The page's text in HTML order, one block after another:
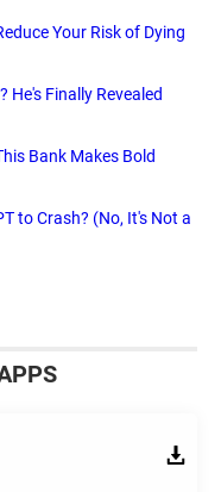
Your Risk of Dying
He's Finally Revealed
Bank Makes Bold
to Crash? (No, It's Not a